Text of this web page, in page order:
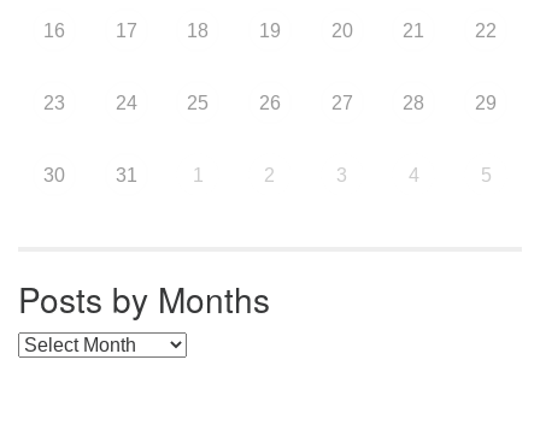
16 17 18 19 20 21 22
23 24 25 26 27 28 29
30 31 1 2 3 4 5
Posts by Months
Posts by Months